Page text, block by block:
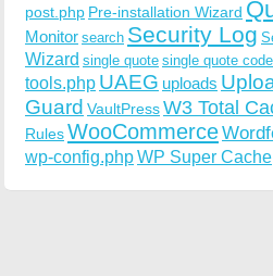
post.php Pre-installation Wizard
Monitor search Security Log
Wizard single quote single quote
tools.php UAEG uploads
Guard VaultPressW3 Total
RulesWooCommerce
wp-config.phpWP Super Cache